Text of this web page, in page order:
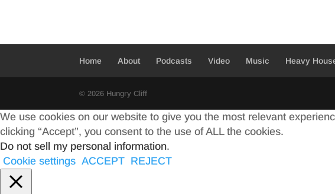
Home About Podcasts Video Music Heavy
© 2026 Hungry Cliff
We use cookies on our website to give you the most relevant
clicking “Accept”, you consent to the use of ALL the cookies.
Do not sell my personal information.
Cookie settings ACCEPT REJECT